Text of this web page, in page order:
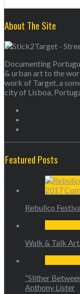
About The Site
Documenting
& urban art to the
work of Target, a
city of Lisboa,
Featured Posts
Rebuliço
Walk & Talk
“Slither
Anthony Lister